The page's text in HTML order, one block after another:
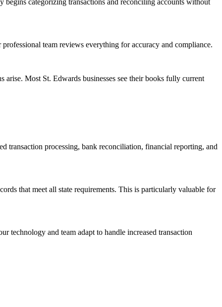
categorizing transactions and reconciling accounts without
team reviews everything for accuracy and compliance.
Most St. Edwards businesses see their books fully current
transaction processing, bank reconciliation, financial reporting, and
that meet all state requirements. This is particularly valuable for
technology and team adapt to handle increased transaction